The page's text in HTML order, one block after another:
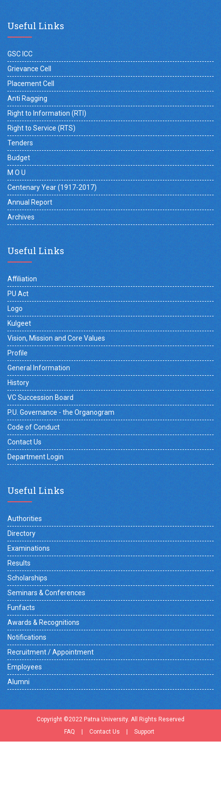
Useful Links
GSC ICC
Grievance Cell
Placement Cell
Anti Ragging
Right to Information (RTI)
Right to Service (RTS)
Tenders
Budget
M O U
Centenary Year (1917-2017)
Annual Report
Archives
Useful Links
Affiliation
PU Act
Logo
Kulgeet
Vision, Mission and Core Values
Profile
General Information
History
VC Succession Board
P.U. Governance - the Organogram
Code of Conduct
Contact Us
Department Login
Useful Links
Authorities
Directory
Examinations
Results
Scholarships
Seminars & Conferences
Funfacts
Awards & Recognitions
Notifications
Recruitment / Appointment
Employees
Alumni
Copyright ©2022 Patna University. All Rights Reserved
FAQ
| Contact Us | Support